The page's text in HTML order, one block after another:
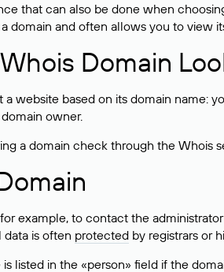
that can also be done when
and often allows you to view
Domain
website based on its domain name:
owner.
a domain check through the Whois
to contact the
is often protected by registrars or
listed in the «person» field if the